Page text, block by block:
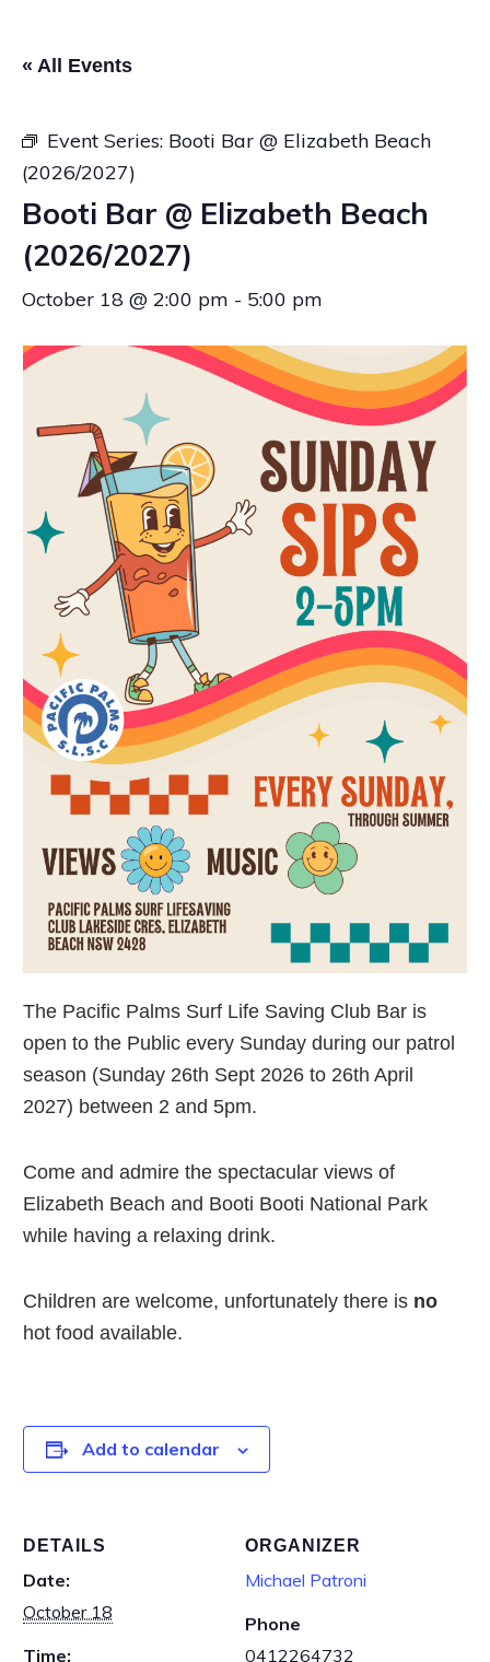
« All Events
Event Series: Booti Bar @ Elizabeth Beach
(2026/2027)
Booti Bar @ Elizabeth Beach
(2026/2027)
October 18 @ 2:00 pm - 5:00 pm
The Pacific Palms Surf Life Saving Club Bar is
open to the Public every Sunday during our patrol
season (Sunday 26th Sept 2026 to 26th April
2027) between 2 and 5pm.
Come and admire the spectacular views of
Elizabeth Beach and Booti Booti National Park
while having a relaxing drink.
Children are welcome, unfortunately there is no
hot food available.
Add to calendar
DETAILS
Date:
October 18
Time:
ORGANIZER
Michael Patroni
Phone
0412264732